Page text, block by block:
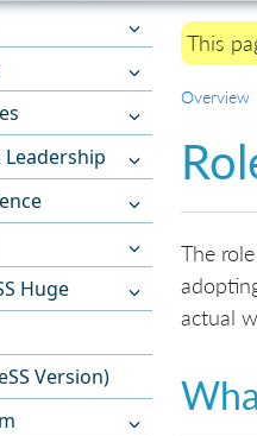
Huge
Version)
This
Overview
The
actual